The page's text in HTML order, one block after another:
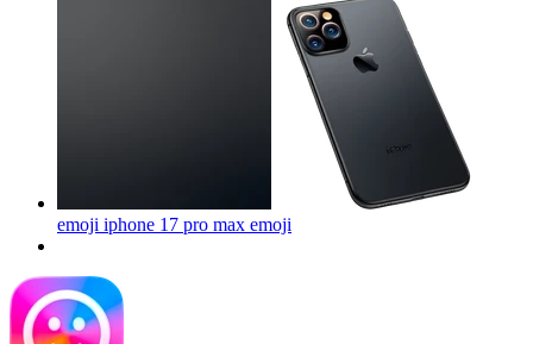
emoji iphone 17 pro max emoji